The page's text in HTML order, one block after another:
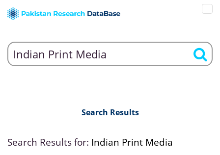
Search Results
Search Results for: Indian Print Media